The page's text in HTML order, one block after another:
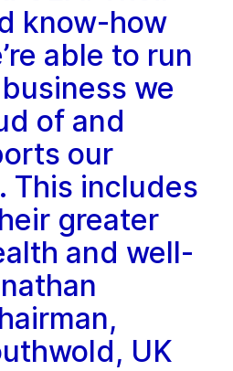
know-how
able to run
we
of and
our
This includes
greater
and well-
UK